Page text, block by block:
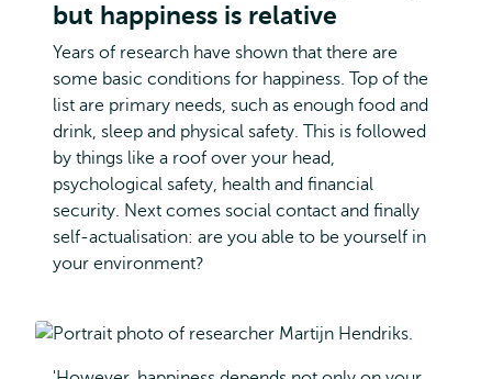
but happiness is relative
Years of research have shown that there are
some basic conditions for happiness. Top of the
list are primary needs, such as enough food and
drink, sleep and physical safety. This is followed
by things like a roof over your head,
psychological safety, health and financial
security. Next comes social contact and finally
self-actualisation: are you able to be yourself in
your environment?